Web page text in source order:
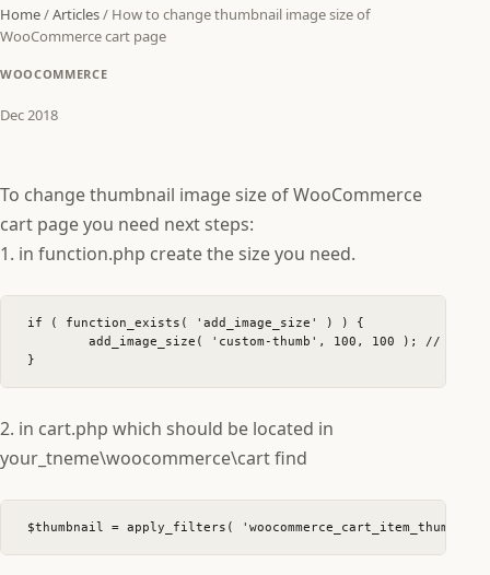
Home/Articles/ How to change thumbnail image size of
WooCommerce cart page
WOOCOMMERCE
Dec 2018
To change thumbnail image size of WooCommerce
cart page you need next steps:
1. in function.php create the size you need.
if ( function_exists( 'add_image_size' ) ) {
}
2. in cart.php which should be located in
your_tneme\woocommerce\cart find
$thumbnail = apply_filters(